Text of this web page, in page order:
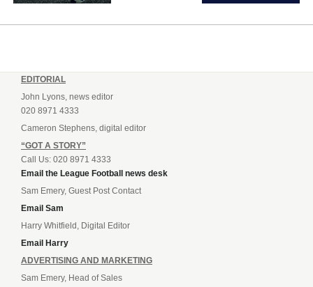
EDITORIAL
John Lyons, news editor
020 8971 4333
Cameron Stephens, digital editor
“GOT A STORY”
Call Us: 020 8971 4333
Email the League Football news desk
Sam Emery, Guest Post Contact
Email Sam
Harry Whitfield, Digital Editor
Email Harry
ADVERTISING AND MARKETING
Sam Emery, Head of Sales